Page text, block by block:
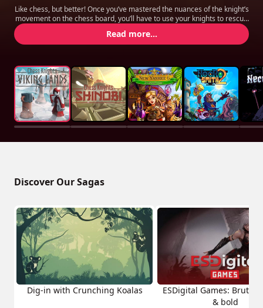
Like chess, but better! Once you’ve mastered the nuances of the knight’s
movement on the chess board, you’ll have to use your knights to rescue
zone before your enemies catch you.
Read more...
Discover Our Sagas
Dig-in with Crunching Koalas
ESDigital Games: Brutal,
& bold